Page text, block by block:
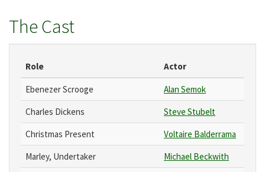
The Cast
Role Actor
Ebenezer Scrooge
Alan Semok
Charles Dickens
Steve Stubelt
Christmas Present
Voltaire Balderrama
Marley, Undertaker
Michael Beckwith